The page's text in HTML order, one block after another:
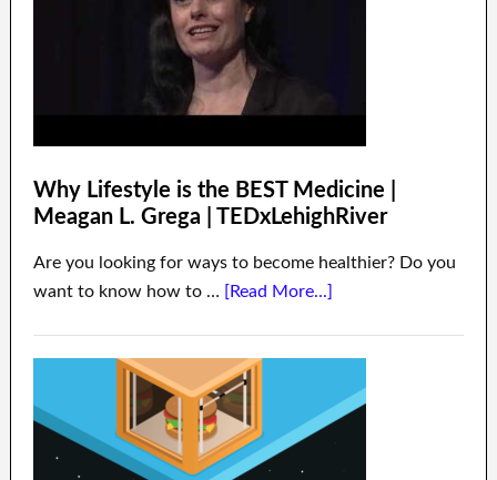
Why Lifestyle is the BEST Medicine |
Meagan L. Grega | TEDxLehighRiver
Are you looking for ways to become healthier? Do you
want to know how to … [Read More...]